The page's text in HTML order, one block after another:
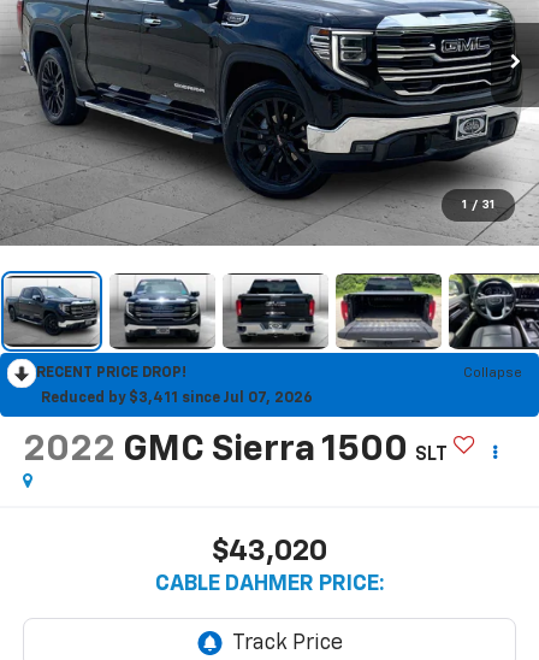
1 / 31
RECENT PRICE DROP!
Collapse
Reduced by $3,411 since Jul 07, 2026
2022 GMC Sierra 1500 SLT
$43,020
CABLE DAHMER PRICE: